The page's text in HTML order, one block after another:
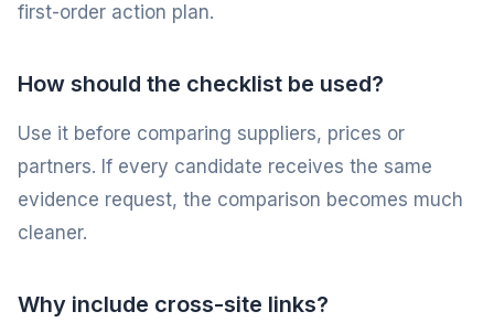
first-order action plan.
How should the checklist be used?
Use it before comparing suppliers, prices or
partners. If every candidate receives the same
evidence request, the comparison becomes much
cleaner.
Why include cross-site links?